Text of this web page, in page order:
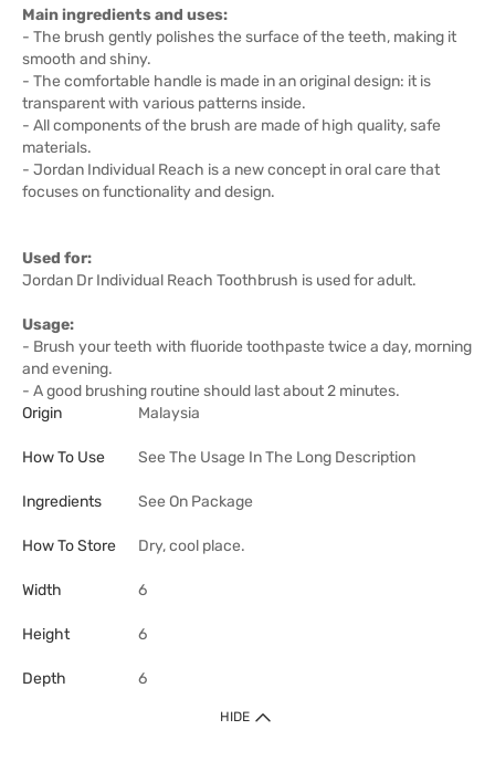
Main ingredients and uses:
- The brush gently polishes the surface of the teeth, making it
smooth and shiny.
- The comfortable handle is made in an original design: it is
transparent with various patterns inside.
- All components of the brush are made of high quality, safe
materials.
- Jordan Individual Reach is a new concept in oral care that
focuses on functionality and design.
Used for:
Jordan Dr Individual Reach Toothbrush is used for adult.
Usage:
- Brush your teeth with fluoride toothpaste twice a day, morning
and evening.
- A good brushing routine should last about 2 minutes.
Origin
Malaysia
How To Use See The Usage In The Long Description
Ingredients See On Package
How To Store Dry, cool place.
Width 6
Height 6
Depth 6
HIDE